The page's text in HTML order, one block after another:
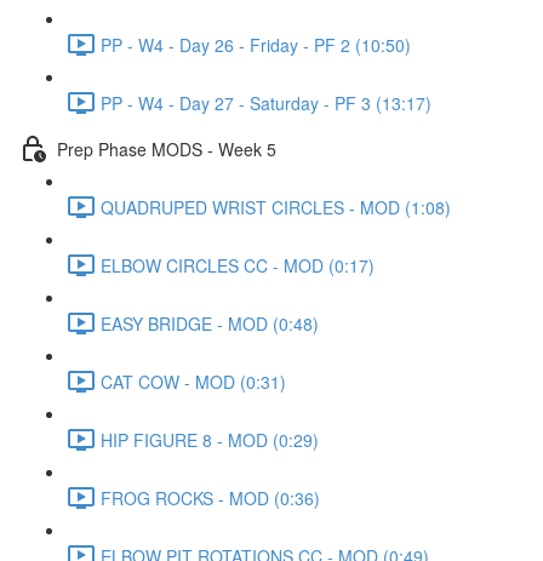
PP - W4 - Day 26 - Friday - PF 2 (10:50)
PP - W4 - Day 27 - Saturday - PF 3 (13:17)
Prep Phase MODS - Week 5
QUADRUPED WRIST CIRCLES - MOD (1:08)
ELBOW CIRCLES CC - MOD (0:17)
EASY BRIDGE - MOD (0:48)
CAT COW - MOD (0:31)
HIP FIGURE 8 - MOD (0:29)
FROG ROCKS - MOD (0:36)
ELBOW PIT ROTATIONS CC - MOD (0:49)